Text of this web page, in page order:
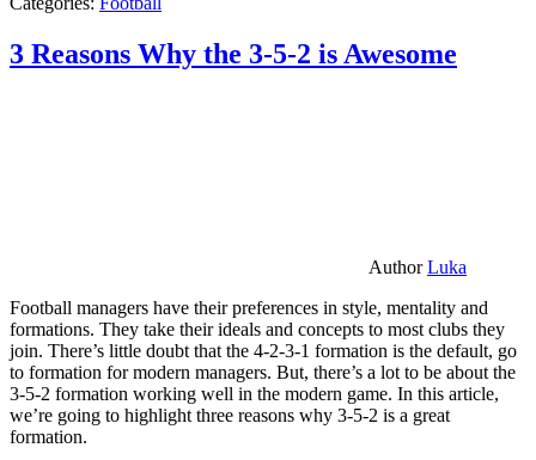
3 Reasons Why the 3-5-2 is Awesome
AuthorLuka
Football managers have their preferences in style, mentality and
formations. They take their ideals and concepts to most clubs they
join. There’s little doubt that the 4-2-3-1 formation is the default, go
to formation for modern managers. But, there’s a lot to be about the
3-5-2 formation working well in the modern game. In this article,
we’re going to highlight three reasons why 3-5-2 is a great
formation.